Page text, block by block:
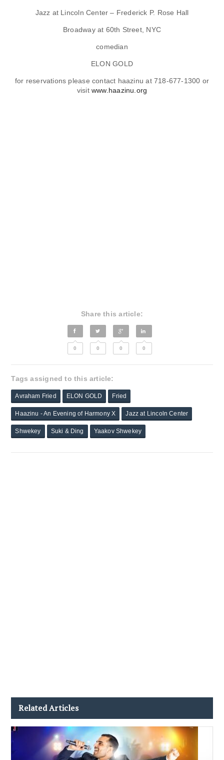
Jazz at Lincoln Center – Frederick P. Rose Hall
Broadway at 60th Street, NYC
comedian
ELON GOLD
for reservations please contact haazinu at 718-677-1300 or
visitwww.haazinu.org
Share this article:
0 0 0 0
Tags assigned to this article:
Avraham Fried ELON GOLD Fried
Haazinu - An Evening of Harmony X Jazz at Lincoln Center
Shwekey Suki & Ding Yaakov Shwekey
Related Articles